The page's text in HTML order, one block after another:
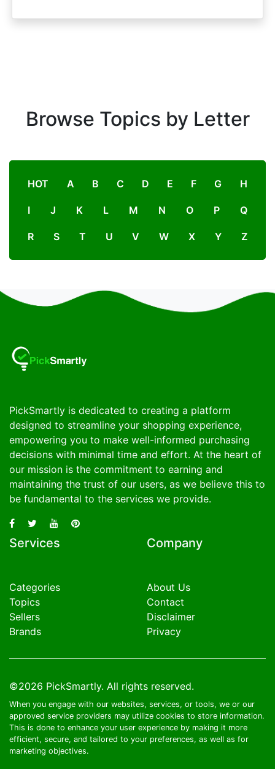
Browse Topics by Letter
HOT A B C D E F G H
I J K L M N O P Q
R S T U V W X Y Z
PickSmartly is dedicated to creating a platform
designed to streamline your shopping experience,
empowering you to make well-informed purchasing
decisions with minimal time and effort. At the heart of
our mission is the commitment to earning and
maintaining the trust of our users, as we believe this to
be fundamental to the services we provide.
Services
Categories
Topics
Sellers
Brands
Company
About Us
Contact
Disclaimer
Privacy
©2026 PickSmartly. All rights reserved.
When you engage with our websites, services, or tools, we or our
approved service providers may utilize cookies to store information.
This is done to enhance your user experience by making it more
efficient, secure, and tailored to your preferences, as well as for
marketing objectives.